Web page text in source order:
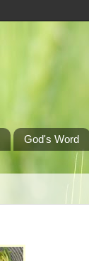
God's Word